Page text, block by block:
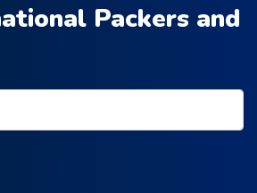
Packers and